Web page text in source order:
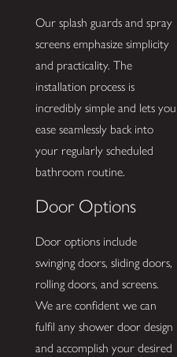
Our splash guards and spray
screens emphasize simplicity
and practicality. The
installation process is
incredibly simple and lets you
ease seamlessly back into
your regularly scheduled
bathroom routine.
Door Options
Door options include
swinging doors, sliding doors,
rolling doors, and screens.
We are confident we can
fulfil any shower door design
and accomplish your desired